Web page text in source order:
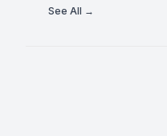
See All →